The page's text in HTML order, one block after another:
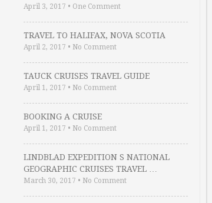
April 3, 2017 • One Comment
TRAVEL TO HALIFAX, NOVA SCOTIA
April 2, 2017 • No Comment
TAUCK CRUISES TRAVEL GUIDE
April 1, 2017 • No Comment
BOOKING A CRUISE
April 1, 2017 • No Comment
LINDBLAD EXPEDITION S NATIONAL
GEOGRAPHIC CRUISES TRAVEL …
March 30, 2017 • No Comment